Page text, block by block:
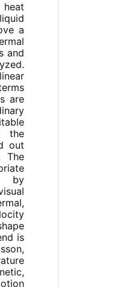
a
and
are
the
out
The
by
is